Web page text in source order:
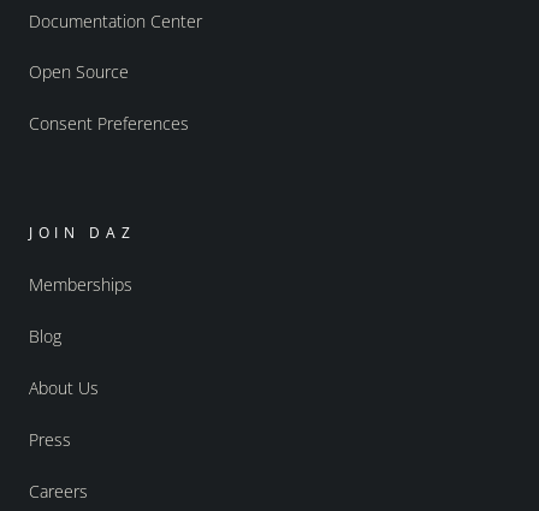
Documentation Center
Open Source
Consent Preferences
JOIN DAZ
Memberships
Blog
About Us
Press
Careers